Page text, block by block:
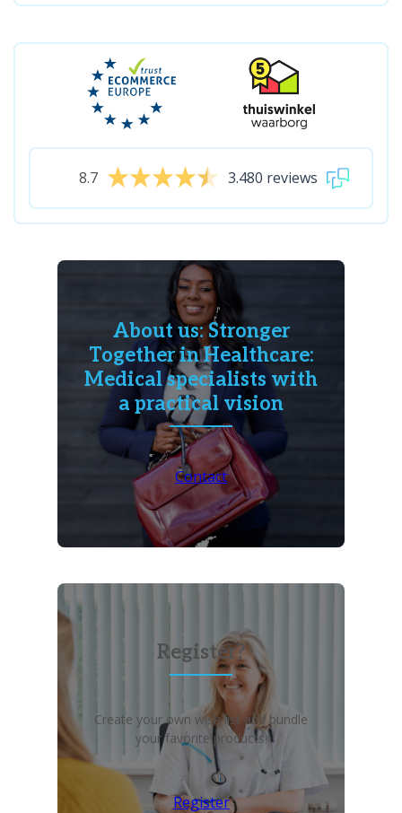
8.7 3.480 reviews
About us: Stronger
Together in Healthcare:
Medical specialists with
a practical vision
Contact
Register?
Create your own wish list and bundle
your favorite products!
Register